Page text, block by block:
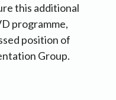
this additional
programme,
position of
Group.